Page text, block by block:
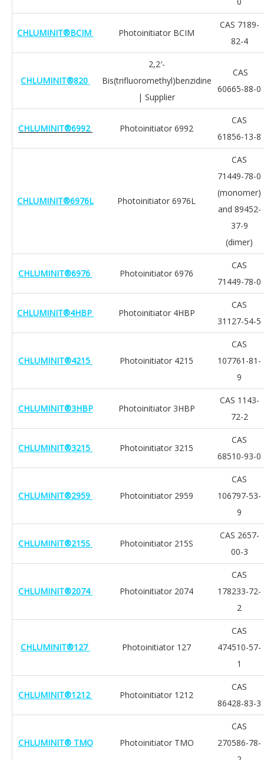
CHLUMINIT®BCIM Photoinitiator BCIM
CAS 7189-
82-4
CHLUMINIT®820
2,2′-
Bis(trifluoromethyl)benzidine
| Supplier
CAS
60665-88-0
CHLUMINIT®6992 Photoinitiator 6992
CAS
61856-13-8
CHLUMINIT®6976L Photoinitiator 6976L
CAS
71449-78-0
(monomer)
and 89452-
37-9
(dimer)
CHLUMINIT®6976 Photoinitiator 6976
CAS
71449-78-0
CHLUMINIT®4HBP Photoinitiator 4HBP
CAS
31127-54-5
CHLUMINIT®4215 Photoinitiator 4215
CAS
107761-81-
9
CHLUMINIT®3HBP Photoinitiator 3HBP
CAS 1143-
72-2
CHLUMINIT®3215 Photoinitiator 3215
CAS
68510-93-0
CHLUMINIT®2959 Photoinitiator 2959
CAS
106797-53-
9
CHLUMINIT®215S Photoinitiator 215S
CAS 2657-
00-3
CHLUMINIT®2074 Photoinitiator 2074
CAS
178233-72-
2
CHLUMINIT®127 Photoinitiator 127
CAS
474510-57-
1
CHLUMINIT®1212 Photoinitiator 1212
CAS
86428-83-3
CHLUMINIT® TMO Photoinitiator TMO
CAS
270586-78-